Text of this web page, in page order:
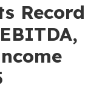
Record